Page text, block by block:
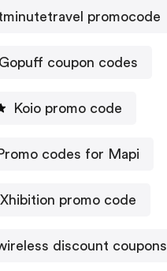
promocode
Gopuff coupon codes
Koio promo code
codes for Mapi
Xhibition promo code
discount coupons